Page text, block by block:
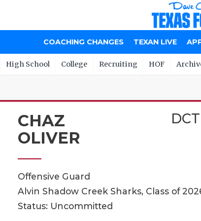
COACHING CHANGES TEXAN LIVE
High School College Recruiting HOF
CHAZ
OLIVER
Offensive Guard
Alvin Shadow Creek Sharks, Class of
Status: Uncommitted